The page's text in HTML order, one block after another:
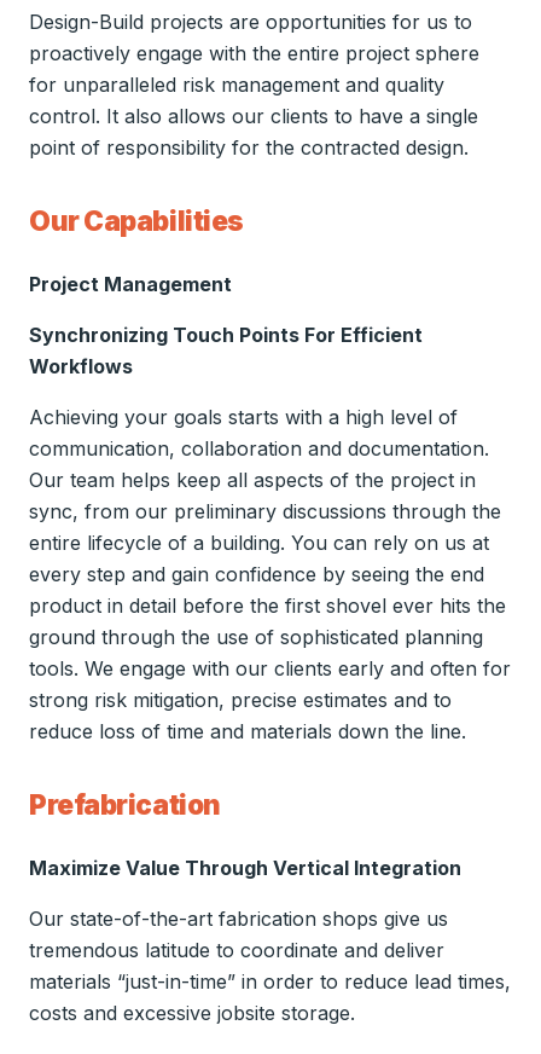
Design-Build projects are opportunities for us to
proactively engage with the entire project sphere
for unparalleled risk management and quality
control. It also allows our clients to have a single
point of responsibility for the contracted design.
Our Capabilities
Project Management
Synchronizing Touch Points For Efficient
Workflows
Achieving your goals starts with a high level of
communication, collaboration and documentation.
Our team helps keep all aspects of the project in
sync, from our preliminary discussions through the
entire lifecycle of a building. You can rely on us at
every step and gain confidence by seeing the end
product in detail before the first shovel ever hits the
ground through the use of sophisticated planning
tools. We engage with our clients early and often for
strong risk mitigation, precise estimates and to
reduce loss of time and materials down the line.
Prefabrication
Maximize Value Through Vertical Integration
Our state-of-the-art fabrication shops give us
tremendous latitude to coordinate and deliver
materials “just-in-time” in order to reduce lead times,
costs and excessive jobsite storage.